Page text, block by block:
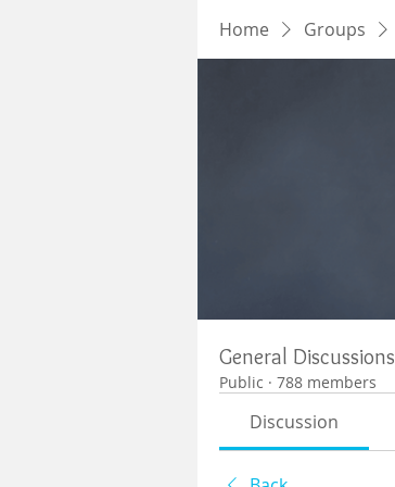
Home Groups
General Discussions
Public · 788 members
Discussion